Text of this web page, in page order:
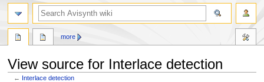
View source for Interlace detection
← Interlace detection
more
search